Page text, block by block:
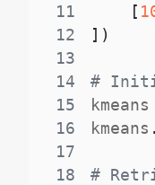
11
[
12
] )
13
14
#
15
16
kmeans .
17
18
#